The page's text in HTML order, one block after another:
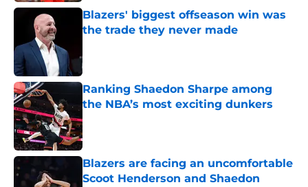
Blazers' biggest offseason win was
the trade they never made
Ranking Shaedon Sharpe among
the NBA’s most exciting dunkers
Published by on Invalid Date
Blazers are facing an uncomfortable
Scoot Henderson and Shaedon